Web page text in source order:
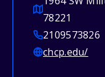
78221
2109573826
chcp.edu/